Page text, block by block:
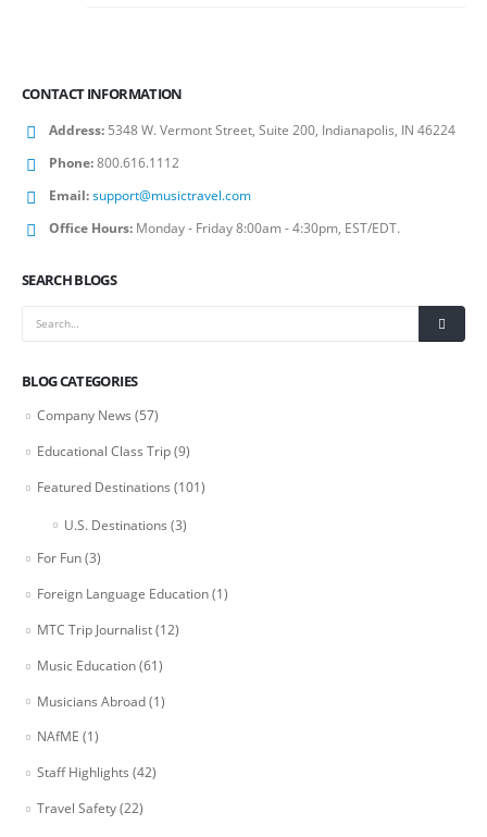
CONTACT INFORMATION
Address: 5348 W. Vermont Street, Suite 200, Indianapolis, IN 46224
Phone:800.616.1112
Email:support@musictravel.com
Office Hours: Monday - Friday 8:00am - 4:30pm, EST/EDT.
SEARCH BLOGS
BLOG CATEGORIES
Company News (57)
Educational Class Trip(9)
Featured Destinations (101)
U.S. Destinations (3)
For Fun(3)
Foreign Language Education(1)
MTC Trip Journalist(12)
Music Education(61)
Musicians Abroad(1)
NAfME (1)
Staff Highlights (42)
Travel Safety(22)